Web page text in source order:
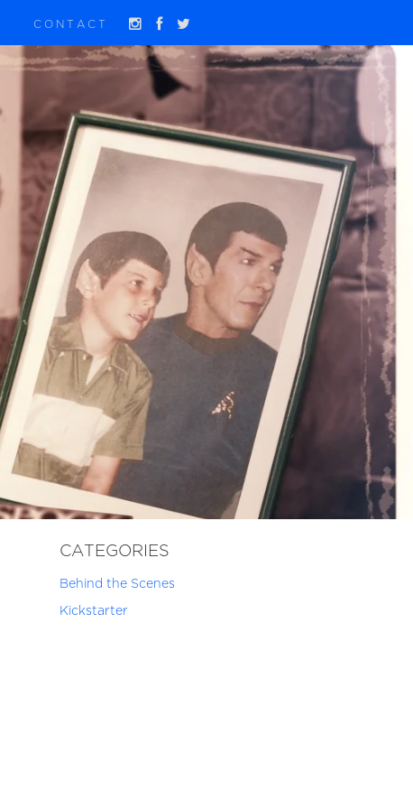
CONTACT
CATEGORIES
Behind the Scenes
Kickstarter